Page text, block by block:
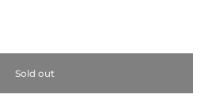
Sold out